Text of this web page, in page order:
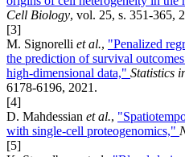
Cell Biology, vol. 25, s. 351-365,
[3]
M. Signorelli et al., "Penalized
the prediction of survival
high-dimensional data," Statistics
6178-6196, 2021.
[4]
D. Mahdessian et al.,
with single-cell proteogenomics,"
[5]